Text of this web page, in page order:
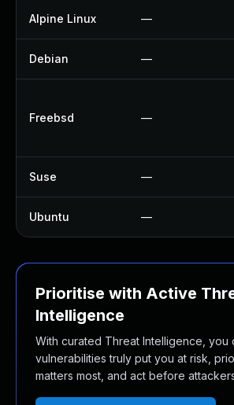
Alpine Linux —
Debian —
Freebsd —
Suse —
Ubuntu —
Prioritise with Active
Intelligence
With curated Threat Intelligence, you
vulnerabilities truly put you at risk,
matters most, and act before